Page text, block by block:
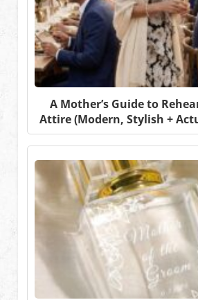
A Mother’s Guide to
Attire (Modern, Stylish +